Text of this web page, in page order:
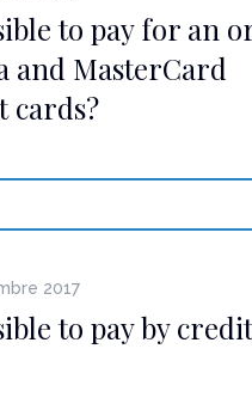
to pay for an
and MasterCard
cards?
2017
to pay by credit